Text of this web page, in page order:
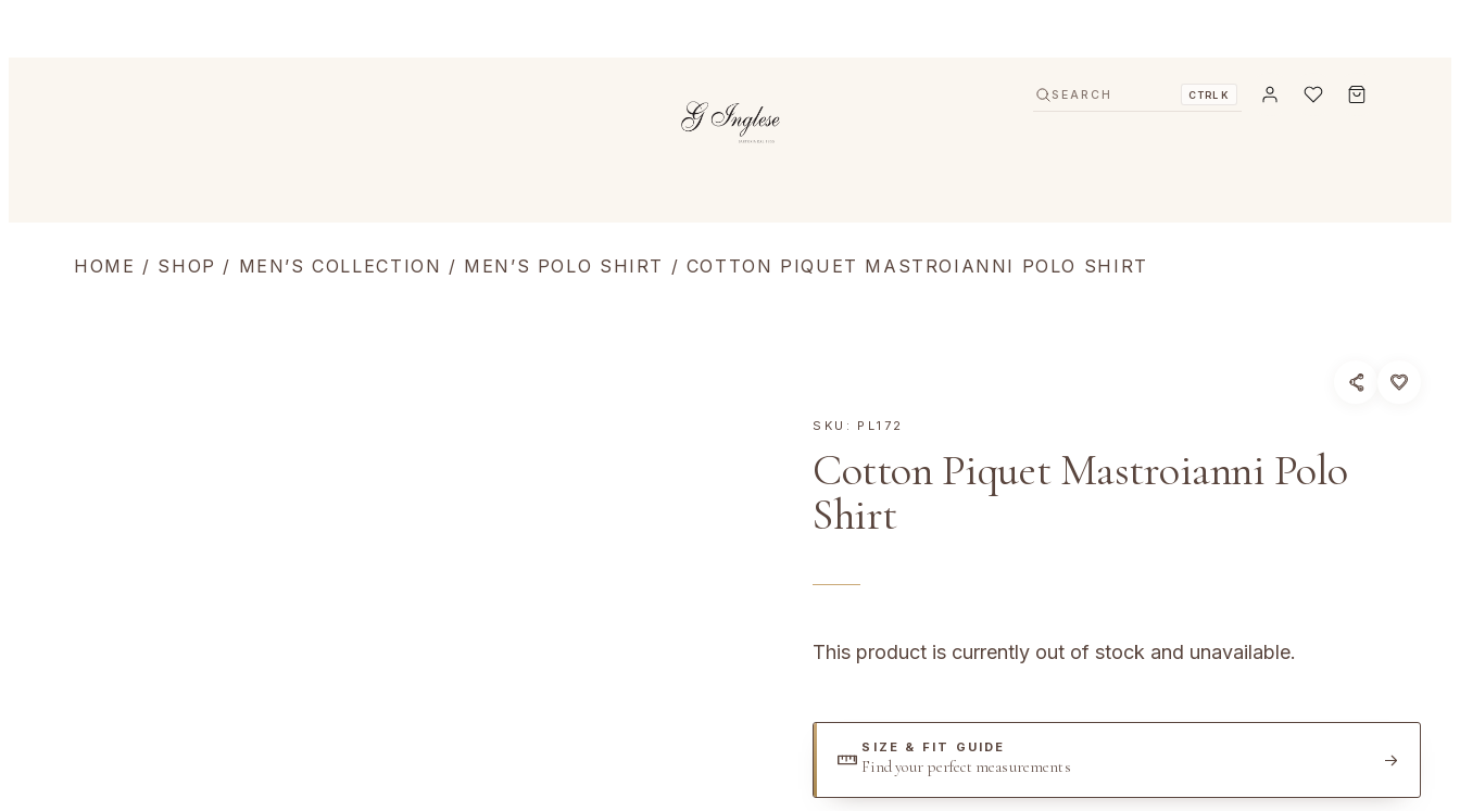
SEARCH CTRL K
HOME / SHOP / MEN’S COLLECTION / MEN’S POLO SHIRT / COTTON PIQUET MASTROIANNI POLO SHIRT
SKU: PL172
Cotton Piquet Mastroianni Polo
Shirt
This product is currently out of stock and unavailable.
SIZE & FIT GUIDE
Find your perfect measurements